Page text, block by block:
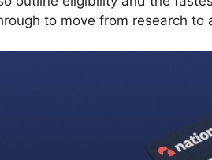
to move from research